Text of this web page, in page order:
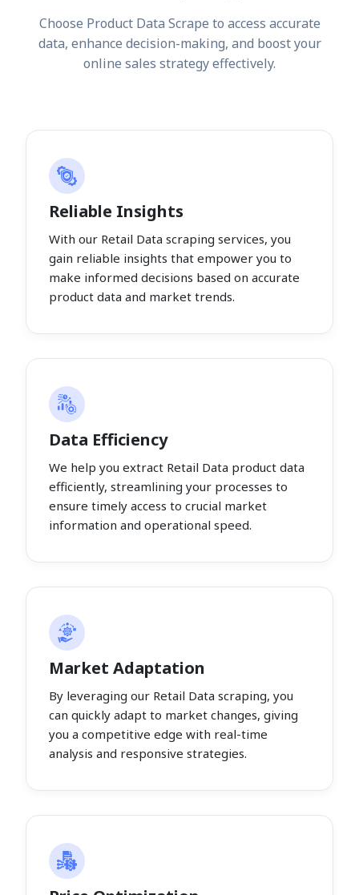
Choose Product Data Scrape to access accurate
data, enhance decision-making, and boost your
online sales strategy effectively.
Reliable Insights
With our Retail Data scraping services, you
gain reliable insights that empower you to
make informed decisions based on accurate
product data and market trends.
Data Efficiency
We help you extract Retail Data product data
efficiently, streamlining your processes to
ensure timely access to crucial market
information and operational speed.
Market Adaptation
By leveraging our Retail Data scraping, you
can quickly adapt to market changes, giving
you a competitive edge with real-time
analysis and responsive strategies.